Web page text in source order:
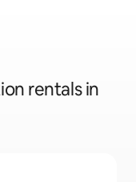
rentals in